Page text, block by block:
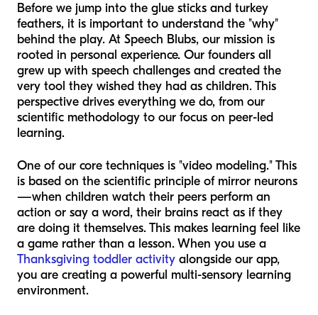
Before we jump into the glue sticks and turkey
feathers, it is important to understand the "why"
behind the play. At Speech Blubs, our mission is
rooted in personal experience. Our founders all
grew up with speech challenges and created the
very tool they wished they had as children. This
perspective drives everything we do, from our
scientific methodology to our focus on peer-led
learning.
One of our core techniques is "video modeling." This
is based on the scientific principle of mirror neurons
—when children watch their peers perform an
action or say a word, their brains react as if they
are doing it themselves. This makes learning feel like
a game rather than a lesson. When you use a
Thanksgiving toddler activity alongside our app,
you are creating a powerful multi-sensory learning
environment.